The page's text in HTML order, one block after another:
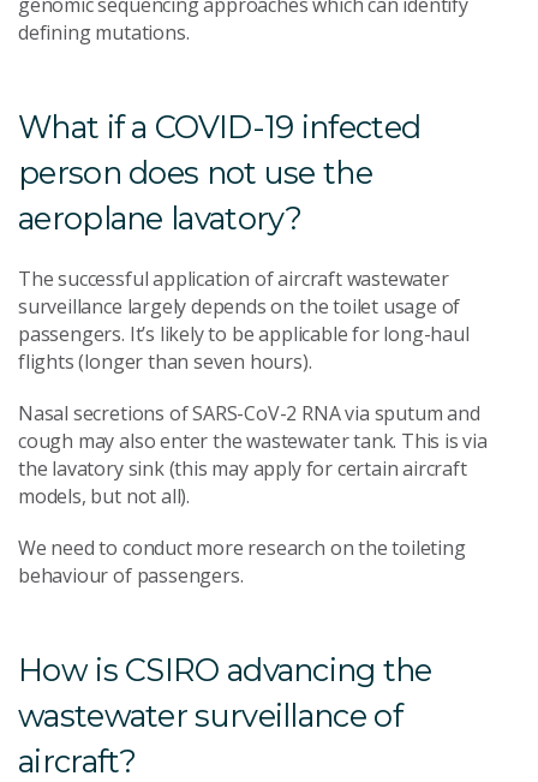
defining mutations.
What if a COVID-19 infected
person does not use the
aeroplane lavatory?
The successful application of aircraft wastewater
surveillance largely depends on the toilet usage of
passengers. It’s likely to be applicable for long-haul
flights (longer than seven hours).
Nasal secretions of SARS-CoV-2 RNA via sputum and
cough may also enter the wastewater tank. This is via
the lavatory sink (this may apply for certain aircraft
models, but not all).
We need to conduct more research on the toileting
behaviour of passengers.
How is CSIRO advancing the
wastewater surveillance of
aircraft?